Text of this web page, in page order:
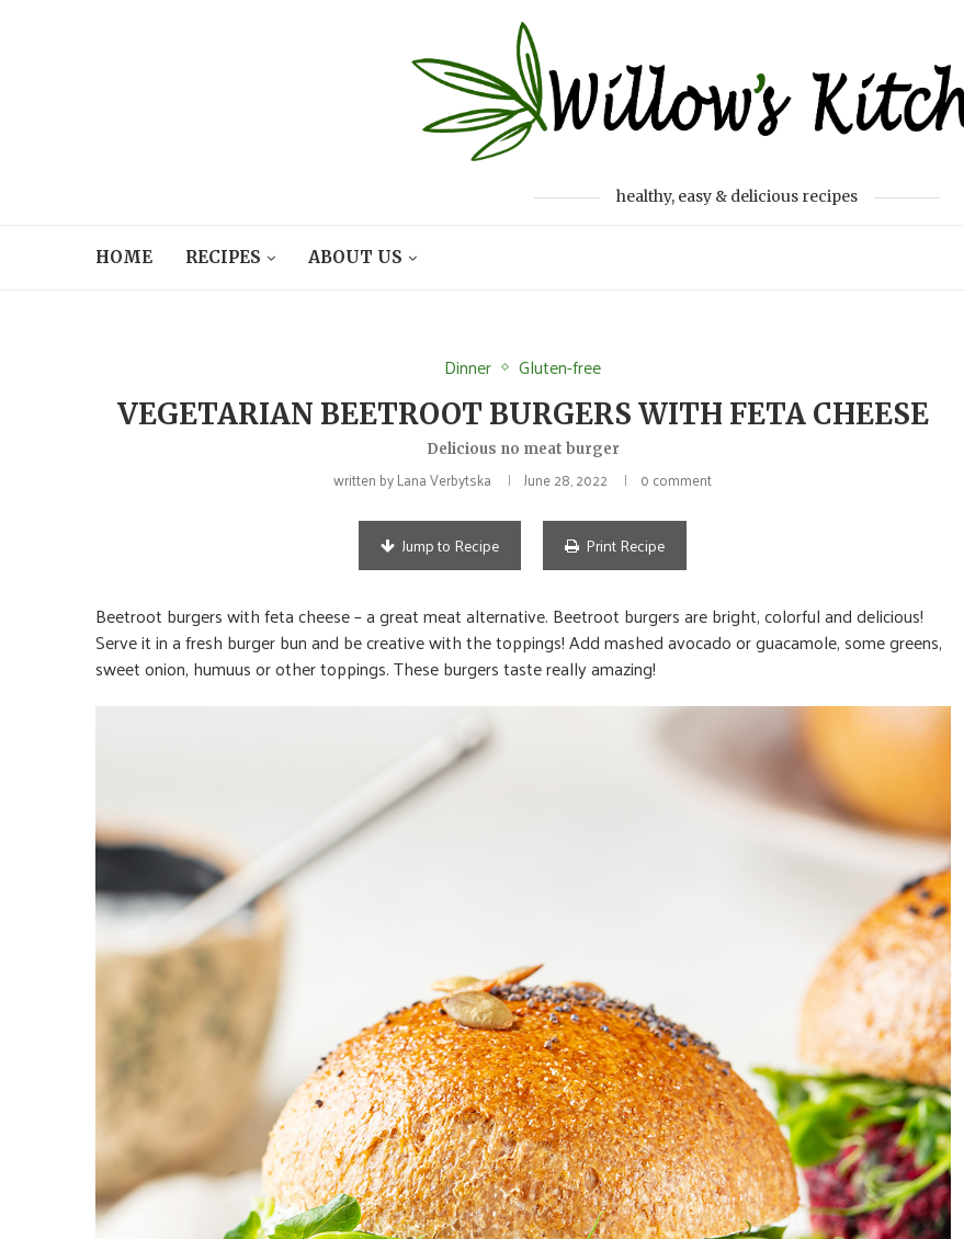
healthy, easy & delicious recipes
HOME RECIPES ABOUT US
Dinner Gluten-free
VEGETARIAN BEETROOT BURGERS WITH FETA CHEESE
Delicious no meat burger
written byLana Verbytska June 28, 2022 0 comment
Jump to Recipe Print Recipe
Beetroot burgers with feta cheese – a great meat alternative. Beetroot burgers are bright, colorful and delicious!
Serve it in a fresh burger bun and be creative with the toppings! Add mashed avocado or guacamole, some greens,
sweet onion, humuus or other toppings. These burgers taste really amazing!